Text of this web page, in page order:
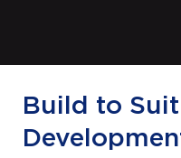
press
Build to